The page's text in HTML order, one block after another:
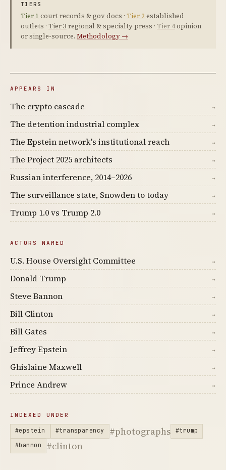
TIERS
Tier 1 court records & gov docs · Tier 2established
outlets · Tier 3 regional & specialty press · Tier 4opinion
or single-source. Methodology →
APPEARS IN
The crypto cascade →
The detention industrial complex →
The Epstein network's institutional reach →
The Project 2025 architects →
Russian interference, 2014–2026 →
The surveillance state, Snowden to today →
Trump 1.0 vs Trump 2.0 →
ACTORS NAMED
U.S. House Oversight Committee →
Donald Trump →
Steve Bannon →
Bill Clinton →
Bill Gates →
Jeffrey Epstein →
Ghislaine Maxwell →
Prince Andrew →
INDEXED UNDER
#epstein #transparency #photographs
#trump
#bannon
#clinton